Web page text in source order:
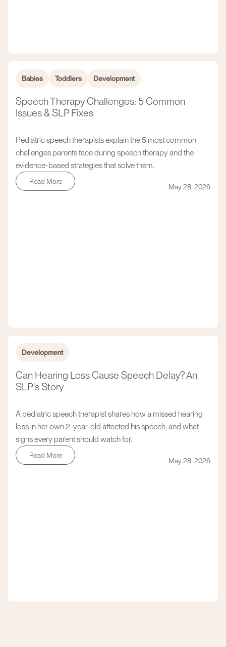
Babies Toddlers Development
Speech Therapy Challenges: 5 Common
Issues & SLP Fixes
Pediatric speech therapists explain the 5 most common
challenges parents face during speech therapy and the
evidence-based strategies that solve them.
Read More
May 28, 2026
Development
Can Hearing Loss Cause Speech Delay? An
SLP's Story
A pediatric speech therapist shares how a missed hearing
loss in her own 2-year-old affected his speech, and what
signs every parent should watch for.
Read More
May 28, 2026